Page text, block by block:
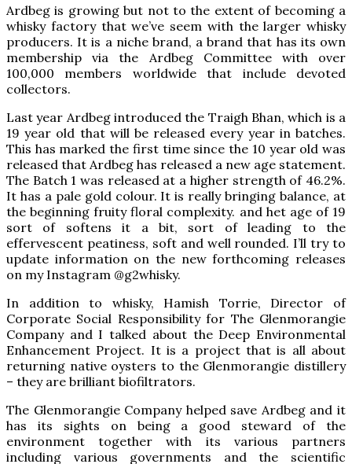
Ardbeg is growing but not to the extent of becoming a
whisky factory that we’ve seem with the larger whisky
producers. It is a niche brand, a brand that has its own
membership via the Ardbeg Committee with over
100,000 members worldwide that include devoted
collectors.
Last year Ardbeg introduced the Traigh Bhan, which is a
19 year old that will be released every year in batches.
This has marked the first time since the 10 year old was
released that Ardbeg has released a new age statement.
The Batch 1 was released at a higher strength of 46.2%.
It has a pale gold colour. It is really bringing balance, at
the beginning fruity floral complexity. and het age of 19
sort of softens it a bit, sort of leading to the
effervescent peatiness, soft and well rounded. I’ll try to
update information on the new forthcoming releases
on my Instagram @g2whisky.
In addition to whisky, Hamish Torrie, Director of
Corporate Social Responsibility for The Glenmorangie
Company and I talked about the Deep Environmental
Enhancement Project. It is a project that is all about
returning native oysters to the Glenmorangie distillery
– they are brilliant biofiltrators.
The Glenmorangie Company helped save Ardbeg and it
has its sights on being a good steward of the
environment together with its various partners
including various governments and the scientific